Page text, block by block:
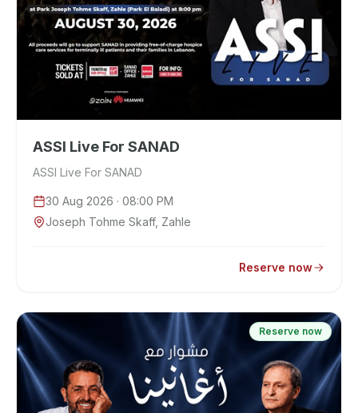
ASSI Live For SANAD
ASSI Live For SANAD
30 Aug 2026 · 08:00 PM
Joseph Tohme Skaff, Zahle
Reserve now
Reserve now